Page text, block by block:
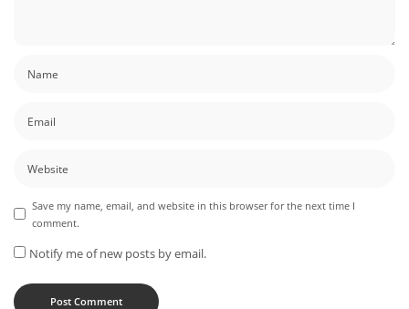
Save my name, email, and website in this browser for the next time I
comment.
Notify me of new posts by email.